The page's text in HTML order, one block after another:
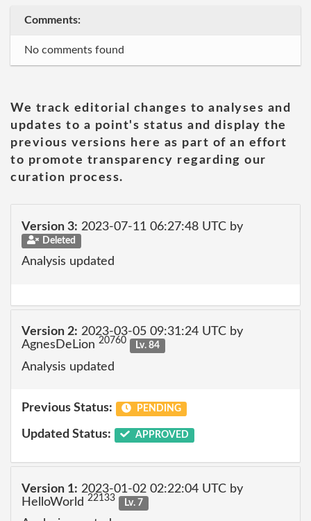
Comments:
No comments found
We track editorial changes to analyses and
updates to a point's status and display the
previous versions here as part of an effort
to promote transparency regarding our
curation process.
Version 3: 2023-07-11 06:27:48 UTC by
Deleted
Analysis updated
Version 2: 2023-03-05 09:31:24 UTC by
AgnesDeLion 20760 Lv. 84
Analysis updated
Previous Status: PENDING
Updated Status: APPROVED
Version 1: 2023-01-02 02:22:04 UTC by
HelloWorld 22133 Lv. 7